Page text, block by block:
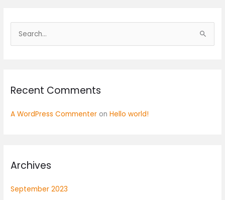
e
c
f
Recent Comments
A WordPress Commenter onHello world!
Archives
September 2023